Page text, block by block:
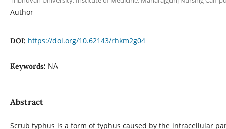
Author
DOI: https://doi.org/10.62143/rhkm2g04
Keywords: NA
Abstract
Scrub typhus is a form of typhus caused by the intracellular